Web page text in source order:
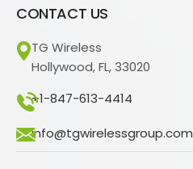
CONTACT US
TG Wireless
Hollywood, FL, 33020
+1-847-613-4414
info@tgwirelessgroup.com